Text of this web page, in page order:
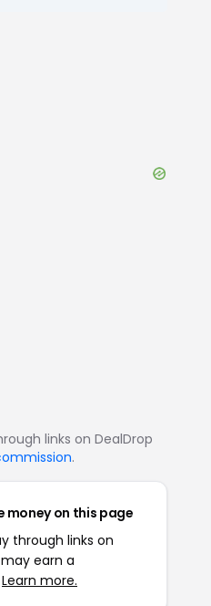
links on DealDrop
.
money on this page
through links on
earn a
Learn more.